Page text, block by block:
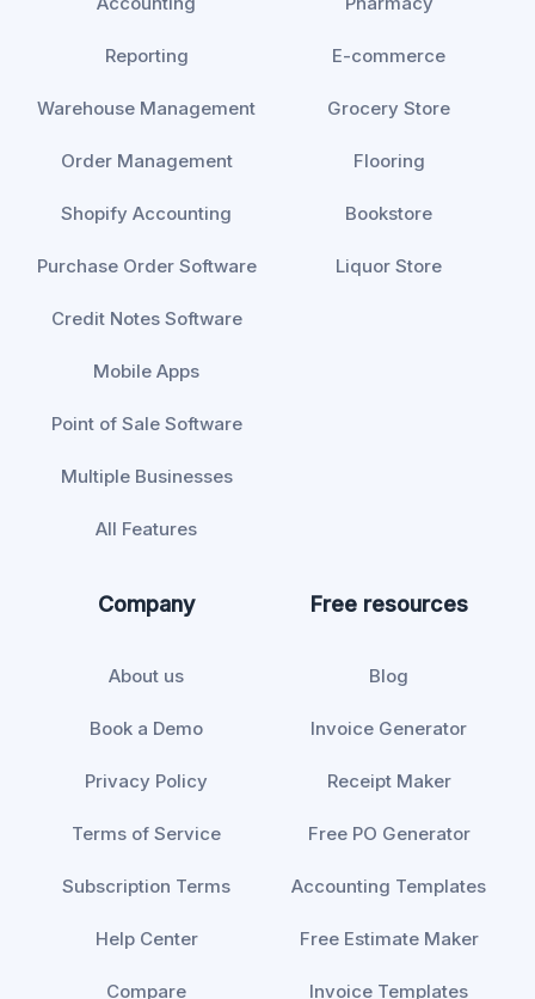
Reporting
Warehouse Management
Order Management
Shopify Accounting
Purchase Order Software
Credit Notes Software
Mobile Apps
Point of Sale Software
Multiple Businesses
All Features
E-commerce
Grocery Store
Flooring
Bookstore
Liquor Store
Company
About us
Book a Demo
Privacy Policy
Terms of Service
Subscription Terms
Help Center
Compare
Free resources
Blog
Invoice Generator
Receipt Maker
Free PO Generator
Accounting Templates
Free Estimate Maker
Invoice Templates